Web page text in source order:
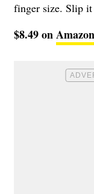
finger size. Slip
$8.49 onAmazon